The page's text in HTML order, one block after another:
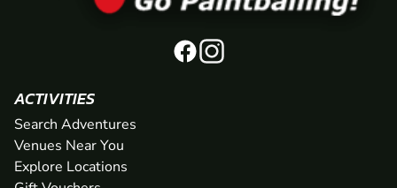
ACTIVITIES
Search Adventures
Venues Near You
Explore Locations